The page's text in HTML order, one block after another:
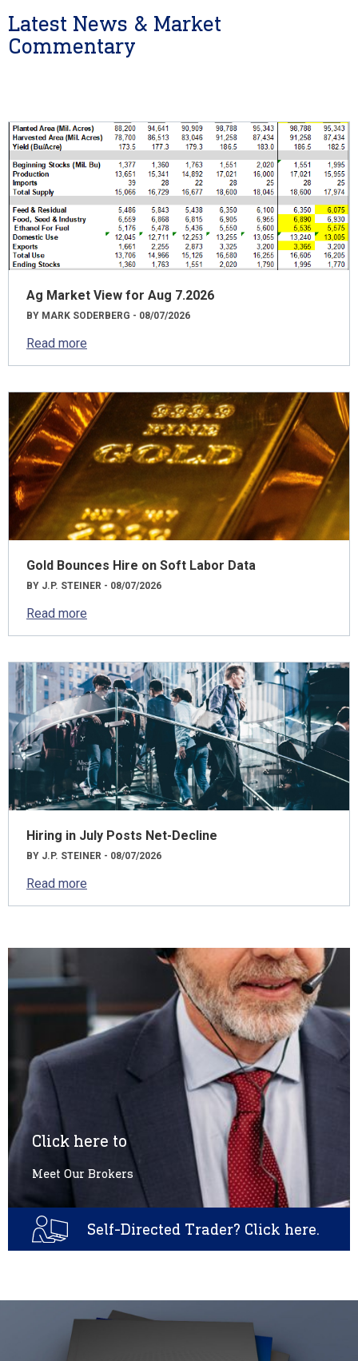
Latest News & Market
Commentary
Ag Market View for Aug 7.2026
BY MARK SODERBERG - 08/07/2026
Read more
Gold Bounces Hire on Soft Labor Data
BY J.P. STEINER - 08/07/2026
Read more
Hiring in July Posts Net-Decline
BY J.P. STEINER - 08/07/2026
Read more
Click here to
Meet Our Brokers
Self-Directed Trader? Click here.